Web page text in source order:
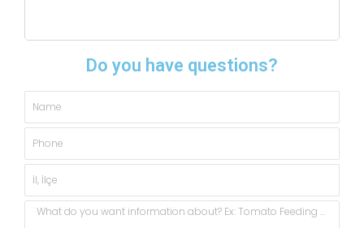
Do you have questions?
Name
Phone
City,
State
Message